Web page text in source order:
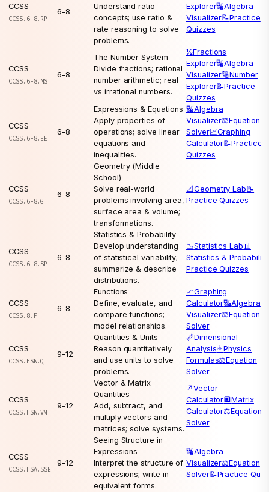
CCSS
CCSS.6-8.RP
6-8
Understand ratio
concepts; use ratio &
rate reasoning to solve
problems.
Explorer🔣Algebra
Visualizer📝Practice
Quizzes
CCSS
CCSS.6-8.NS
6-8
The Number System
Divide fractions; rational
number arithmetic; real
vs irrational numbers.
½Fractions
Explorer🔣Algebra
Visualizer🔢Number
Explorer📝Practice
Quizzes
CCSS
CCSS.6-8.EE
6-8
Expressions & Equations
Apply properties of
operations; solve linear
equations and
inequalities.
🔣Algebra
Visualizer⚖️Equation
Solver📈Graphing
Calculator📝Practice
Quizzes
CCSS
CCSS.6-8.G
6-8
Geometry (Middle
School)
Solve real-world
problems involving area,
surface area & volume;
transformations.
📐Geometry Lab📝
Practice Quizzes
CCSS
CCSS.6-8.SP
6-8
Statistics & Probability
Develop understanding
of statistical variability;
summarize & describe
distributions.
📉Statistics Lab📊
Statistics & Probability
Practice Quizzes
CCSS
CCSS.8.F
6-8
Functions
Define, evaluate, and
compare functions;
model relationships.
📈Graphing
Calculator🔣Algebra
Visualizer⚖️Equation
Solver
CCSS
CCSS.HSN.Q
9-12
Quantities & Units
Reason quantitatively
and use units to solve
problems.
📏Dimensional
Analysis⚛️Physics
Formulas⚖️Equation
Solver
CCSS
CCSS.HSN.VM
9-12
Vector & Matrix
Quantities
Add, subtract, and
multiply vectors and
matrices; solve systems.
↗️Vector
Calculator🔲Matrix
Calculator⚖️Equation
Solver
CCSS
CCSS.HSA.SSE
9-12
Seeing Structure in
Expressions
Interpret the structure of
expressions; write in
equivalent forms.
🔣Algebra
Visualizer⚖️Equation
Solver📝Practice